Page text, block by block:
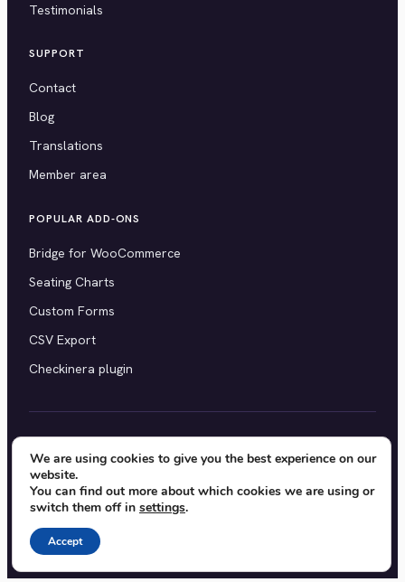
Testimonials
SUPPORT
Contact
Blog
Translations
Member area
POPULAR ADD-ONS
Bridge for WooCommerce
Seating Charts
Custom Forms
CSV Export
Checkinera plugin
© 2012–2026 Tickera. Made for WordPress event
organizers worldwide.
We are using cookies to give you the best experience on our
website.
You can find out more about which cookies we are using or
switch them off in settings.
Accept